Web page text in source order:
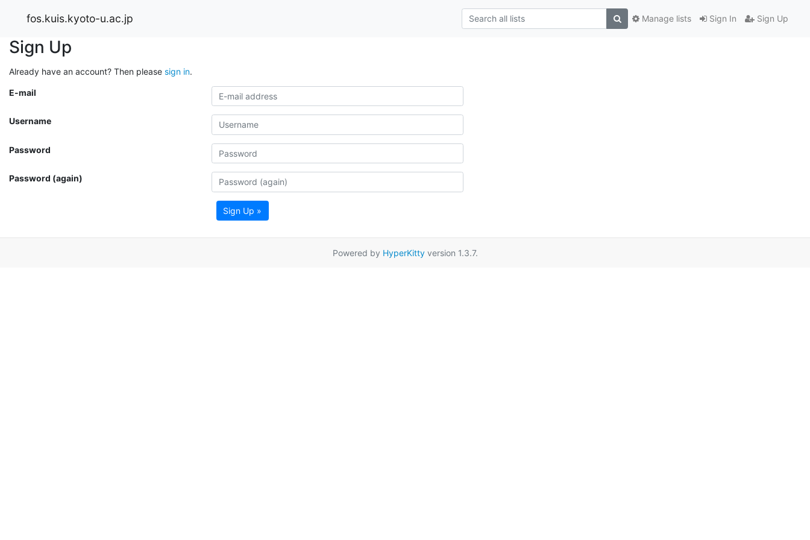
fos.kuis.kyoto-u.ac.jp Sign In Sign Up
Manage lists
Sign Up
Already have an account? Then please sign in.
E-mail
Username
Password
Password (again)
Sign Up »
Powered by HyperKittyversion 1.3.7.